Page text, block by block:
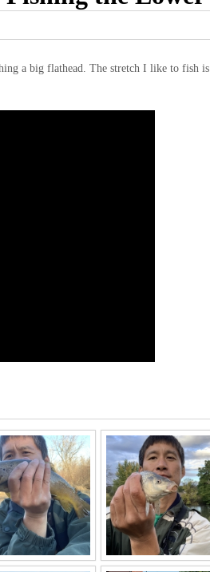
a big flathead. The stretch I like to fish